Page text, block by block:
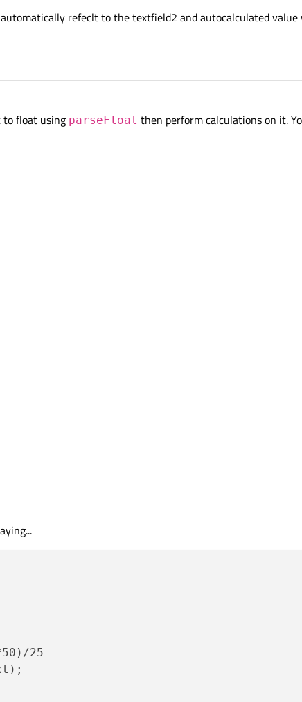
refeclt to the textfield2 and autocalculated value
float using parseFloat then perform calculations on it.
25